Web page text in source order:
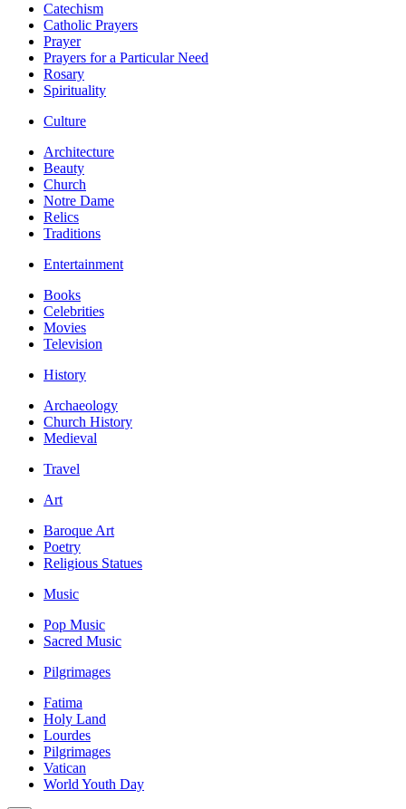
Catechism
Catholic Prayers
Prayer
Prayers for a Particular Need
Rosary
Spirituality
Culture
Architecture
Beauty
Church
Notre Dame
Relics
Traditions
Entertainment
Books
Celebrities
Movies
Television
History
Archaeology
Church History
Medieval
Travel
Art
Baroque Art
Poetry
Religious Statues
Music
Pop Music
Sacred Music
Pilgrimages
Fatima
Holy Land
Lourdes
Pilgrimages
Vatican
World Youth Day